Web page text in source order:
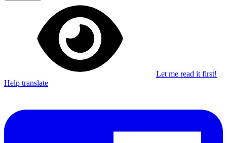
Let me read it first!
Help translate